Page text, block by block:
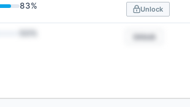
83% Unlock
Unlock